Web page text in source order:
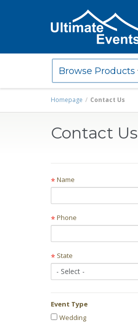
Browse Products
Homepage Contact Us
Contact Us
* Name
* Phone
* State
Event Type
Event
Wedding